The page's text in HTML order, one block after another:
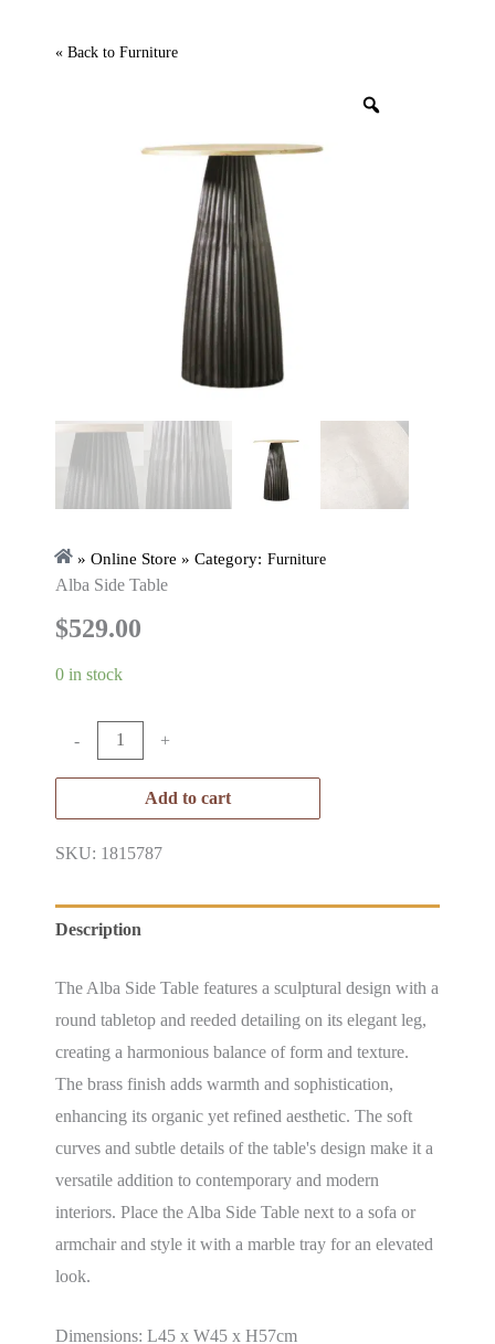
« Back to Furniture
» Online Store » Category: Furniture
Alba Side Table
$529.00
0 in stock
- +
Add to cart
SKU: 1815787
Description
The Alba Side Table features a sculptural design with a
round tabletop and reeded detailing on its elegant leg,
creating a harmonious balance of form and texture.
The brass finish adds warmth and sophistication,
enhancing its organic yet refined aesthetic. The soft
curves and subtle details of the table's design make it a
versatile addition to contemporary and modern
interiors. Place the Alba Side Table next to a sofa or
armchair and style it with a marble tray for an elevated
look.
Dimensions: L45 x W45 x H57cm